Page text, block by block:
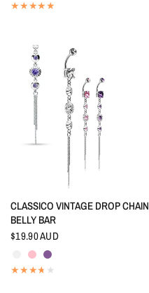
QUICK VIEW
CLASSICO VINTAGE DROP CHAIN
BELLY BAR
$19.90 AUD
CrystalPinkTanzanite